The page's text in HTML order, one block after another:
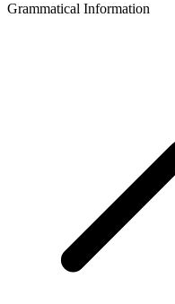
Grammatical Information